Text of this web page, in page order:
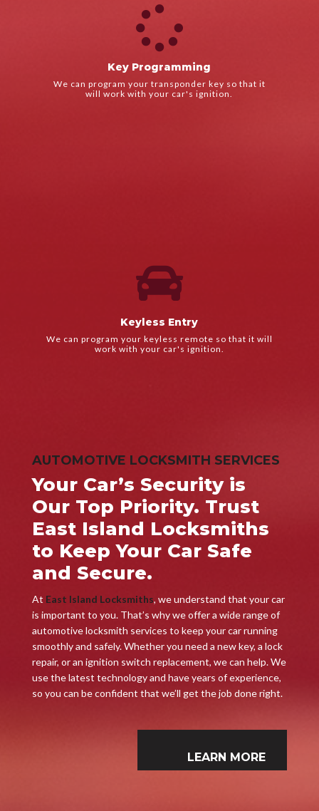

Key Programming
We can program your transponder key so that it
will work with your car's ignition.
Key Programming
We'll get your car started again so you can get back on the
LEARN MORE

Keyless Entry
We can program your keyless remote so that it will
work with your car's ignition.
Keyless Entry
We'll get your car started again so you can get back on the
LEARN MORE
AUTOMOTIVE LOCKSMITH SERVICES
Your Car’s Security is
Our Top Priority. Trust
East Island Locksmiths
to Keep Your Car Safe
and Secure.
At East Island Locksmiths, we understand that your car
is important to you. That’s why we offer a wide range of
automotive locksmith services to keep your car running
smoothly and safely. Whether you need a new key, a lock
repair, or an ignition switch replacement, we can help. We
use the latest technology and have years of experience,
so you can be confident that we’ll get the job done right.
LEARN MORE